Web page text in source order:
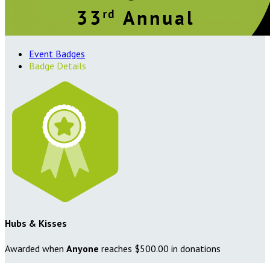
Event Badges
Badge Details
Hubs & Kisses
Awarded when Anyone reaches $500.00 in donations